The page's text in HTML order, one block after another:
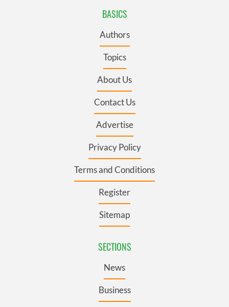
BASICS
Authors
Topics
About Us
Contact Us
Advertise
Privacy Policy
Terms and Conditions
Register
Sitemap
SECTIONS
News
Business